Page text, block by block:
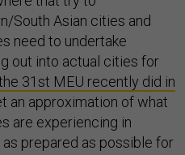
South Asian cities and
need to undertake
out into actual cities for
the 31st MEU recently did in
an approximation of what
are experiencing in
as prepared as possible for